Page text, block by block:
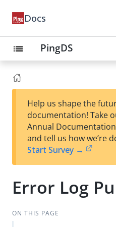
Docs
list PingDS
Help us shape the
documentation! Take
Annual
and tell us how we’re
Start Survey →
Error Log
ON THIS PAGE